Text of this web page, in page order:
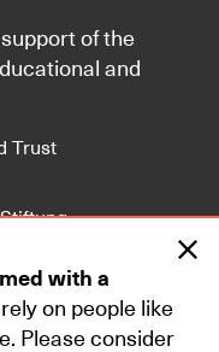
of the
and
with a
on people like
Please consider